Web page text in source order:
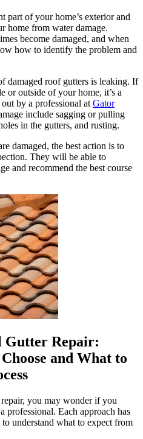
part of your home’s exterior and
home from water damage.
become damaged, and when
how to identify the problem and
damaged roof gutters is leaking. If
or outside of your home, it’s a
by a professional at Gator
include sagging or pulling
in the gutters, and rusting.
damaged, the best action is to
They will be able to
and recommend the best course
Gutter Repair:
and What to
you may wonder if you
Each approach has
understand what to expect from